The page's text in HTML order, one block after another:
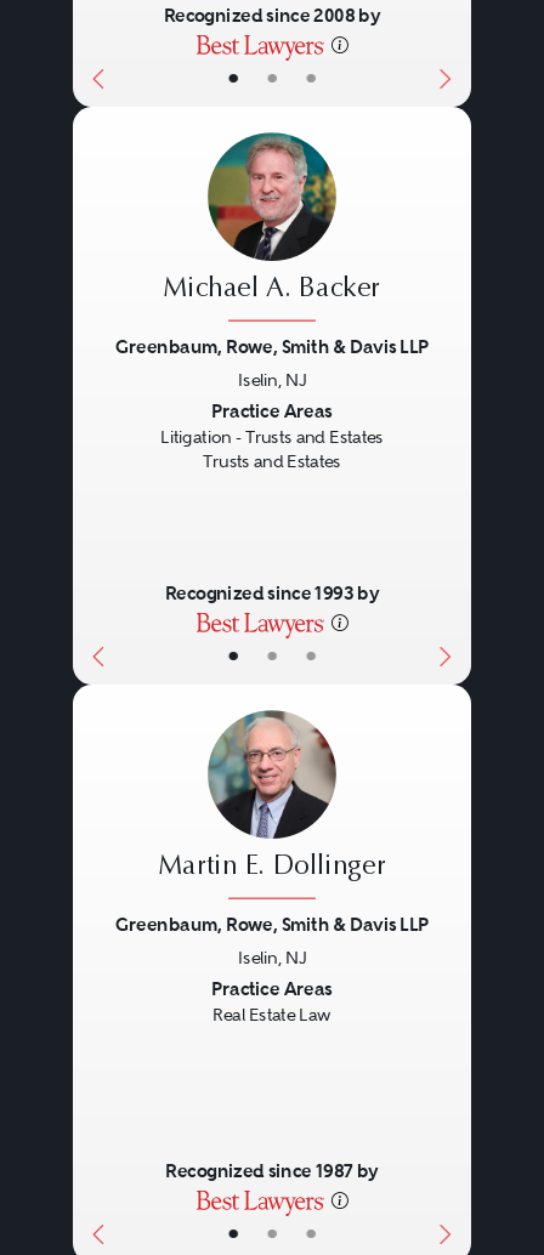
• • •
Recognized since 2008 by
• • •
Michael A. Backer
Greenbaum, Rowe, Smith & Davis LLP
Iselin, NJ
Practice Areas
Litigation - Trusts and Estates
Trusts and Estates
Recognized since 1993 by
• • •
Martin E. Dollinger
Greenbaum, Rowe, Smith & Davis LLP
Iselin, NJ
Practice Areas
Real Estate Law
Recognized since 1987 by